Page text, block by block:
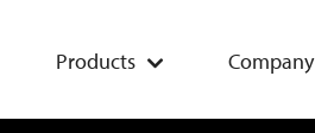
Products Company